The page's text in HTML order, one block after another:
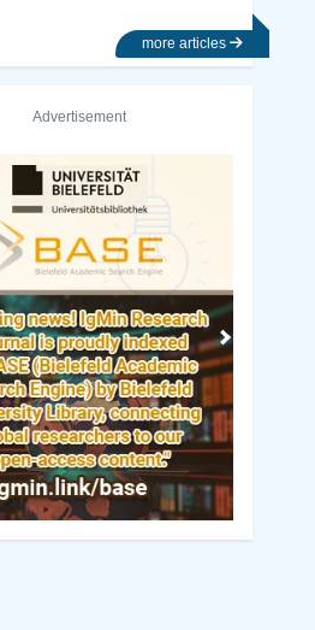
more articles
Advertisement
Next